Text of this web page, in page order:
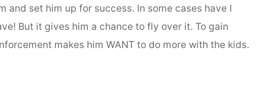
and set him up for success. In some cases have I
But it gives him a chance to fly over it. To gain
makes him WANT to do more with the kids.